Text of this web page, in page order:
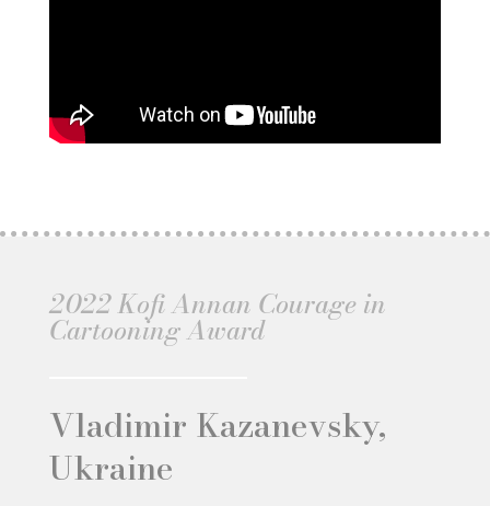
2022 Kofi Annan Courage in
Cartooning Award
Vladimir Kazanevsky,
Ukraine